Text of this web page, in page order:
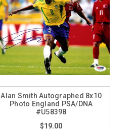
Alan Smith Autographed 8x10
Photo England PSA/DNA
#U58398
$19.00